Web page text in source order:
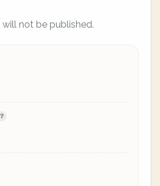
not be published.